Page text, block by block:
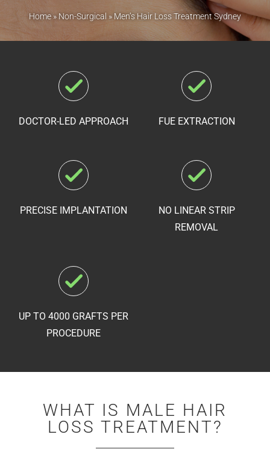
Home» Non-Surgical » Men’s Hair Loss Treatment Sydney
DOCTOR-LED APPROACH FUE EXTRACTION
PRECISE IMPLANTATION
NO LINEAR STRIP
REMOVAL
UP TO 4000 GRAFTS PER
PROCEDURE
WHAT IS MALE HAIR
LOSS TREATMENT?